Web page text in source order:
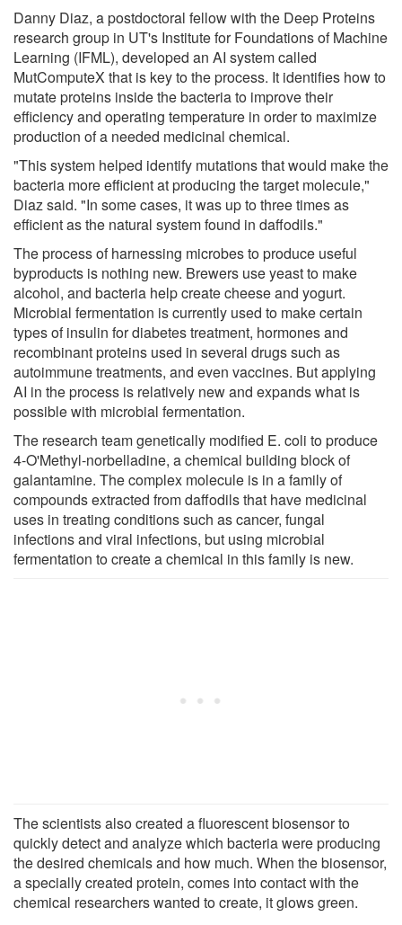
Danny Diaz, a postdoctoral fellow with the Deep Proteins
research group in UT's Institute for Foundations of Machine
Learning (IFML), developed an AI system called
MutComputeX that is key to the process. It identifies how to
mutate proteins inside the bacteria to improve their
efficiency and operating temperature in order to maximize
production of a needed medicinal chemical.
"This system helped identify mutations that would make the
bacteria more efficient at producing the target molecule,"
Diaz said. "In some cases, it was up to three times as
efficient as the natural system found in daffodils."
The process of harnessing microbes to produce useful
byproducts is nothing new. Brewers use yeast to make
alcohol, and bacteria help create cheese and yogurt.
Microbial fermentation is currently used to make certain
types of insulin for diabetes treatment, hormones and
recombinant proteins used in several drugs such as
autoimmune treatments, and even vaccines. But applying
AI in the process is relatively new and expands what is
possible with microbial fermentation.
The research team genetically modified E. coli to produce
4-O'Methyl-norbelladine, a chemical building block of
galantamine. The complex molecule is in a family of
compounds extracted from daffodils that have medicinal
uses in treating conditions such as cancer, fungal
infections and viral infections, but using microbial
fermentation to create a chemical in this family is new.
The scientists also created a fluorescent biosensor to
quickly detect and analyze which bacteria were producing
the desired chemicals and how much. When the biosensor,
a specially created protein, comes into contact with the
chemical researchers wanted to create, it glows green.